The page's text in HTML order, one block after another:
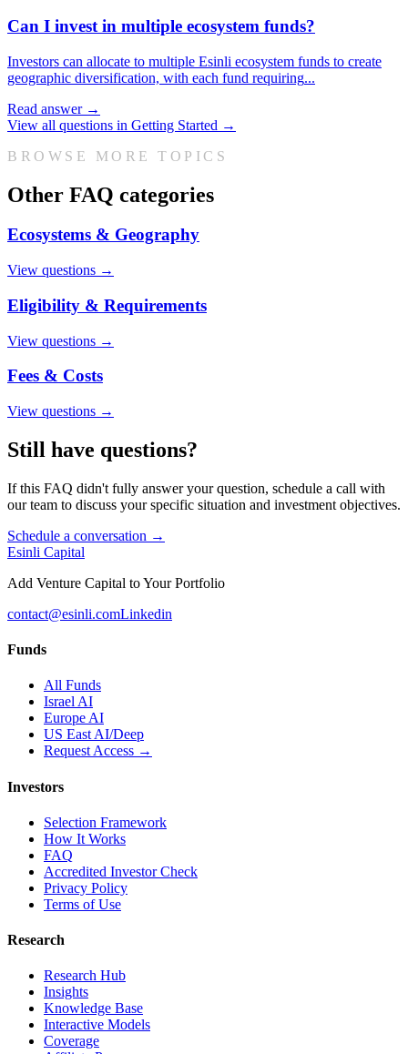
Can I invest in multiple ecosystem funds?
Investors can allocate to multiple Esinli ecosystem funds to create
geographic diversification, with each fund requiring...
Read answer →
View all questions in Getting Started →
BROWSE MORE TOPICS
Other FAQ categories
Ecosystems & Geography
View questions →
Eligibility & Requirements
View questions →
Fees & Costs
View questions →
Still have questions?
If this FAQ didn't fully answer your question, schedule a call with
our team to discuss your specific situation and investment objectives.
Schedule a conversation →
Esinli Capital
Add Venture Capital to Your Portfolio
contact@esinli.comLinkedin
Funds
All Funds
Israel AI
Europe AI
US East AI/Deep
Request Access →
Investors
Selection Framework
How It Works
FAQ
Accredited Investor Check
Privacy Policy
Terms of Use
Research
Research Hub
Insights
Knowledge Base
Interactive Models
Coverage